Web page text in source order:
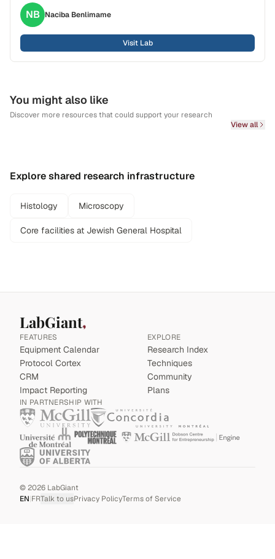
NB Naciba Benlimame
Visit Lab
You might also like
Discover more resources that could support your research
View all
Explore shared research infrastructure
Histology Microscopy
Core facilities at Jewish General Hospital
LabGiant
FEATURES
Equipment Calendar
Protocol Cortex
CRM
Impact Reporting
EXPLORE
Research Index
Techniques
Community
Plans
IN PARTNERSHIP WITH
©2026 LabGiant
EN|FRTalk to usPrivacy PolicyTerms of Service